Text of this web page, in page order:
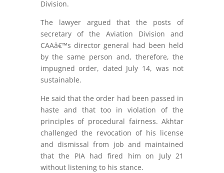
Division.
The lawyer argued that the posts of
secretary of the Aviation Division and
CAAâ€™s director general had been held
by the same person and, therefore, the
impugned order, dated July 14, was not
sustainable.
He said that the order had been passed in
haste and that too in violation of the
principles of procedural fairness. Akhtar
challenged the revocation of his license
and dismissal from job and maintained
that the PIA had fired him on July 21
without listening to his stance.